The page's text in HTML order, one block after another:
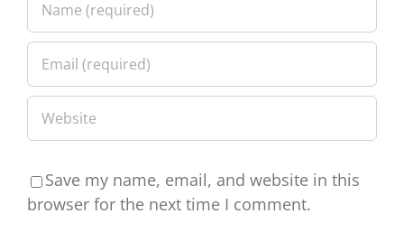
Save my name, email, and website in this
browser for the next time I comment.